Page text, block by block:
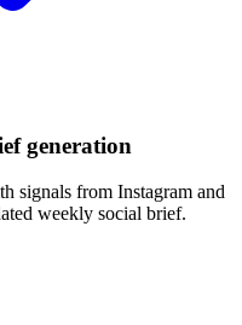
generation
signals from Instagram and
weekly social brief.